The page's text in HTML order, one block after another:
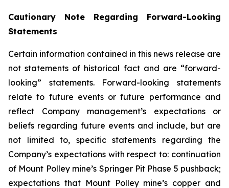
Cautionary Note Regarding Forward-Looking
Statements
Certain information contained in this news release are
not statements of historical fact and are “forward-
looking” statements. Forward-looking statements
relate to future events or future performance and
reflect Company management’s expectations or
beliefs regarding future events and include, but are
not limited to, specific statements regarding the
Company’s expectations with respect to: continuation
of Mount Polley mine’s Springer Pit Phase 5 pushback;
expectations that Mount Polley mine’s copper and